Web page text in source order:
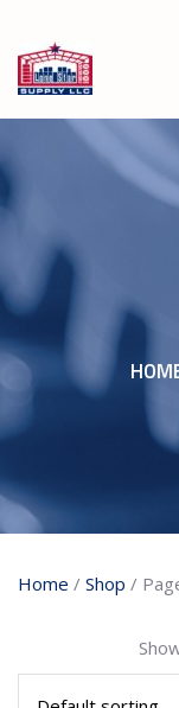
Home / Shop /